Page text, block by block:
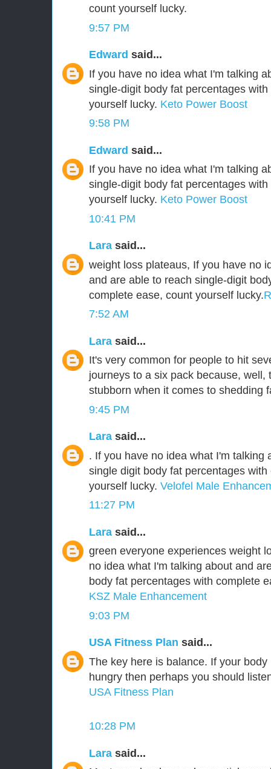
count yourself lucky.
9:57 PM
Edward said...
If you have no idea what I'm talking
single-digit body fat percentages
yourself lucky. Keto Power Boost
9:58 PM
Edward said...
If you have no idea what I'm talking
single-digit body fat percentages
yourself lucky. Keto Power Boost
10:41 PM
Lara said...
weight loss plateaus, If you have no
and are able to reach single-digit
complete ease, count yourself lucky.
7:52 AM
Lara said...
It's very common for people to hit
journeys to a six pack because, well,
stubborn when it comes to shedding
9:45 PM
Lara said...
. If you have no idea what I'm talking
single digit body fat percentages
yourself lucky. Velofel Male
11:27 PM
Lara said...
green everyone experiences weight
no idea what I'm talking about and
body fat percentages with complete
KSZ Male Enhancement
9:03 PM
USA Fitness Plan said...
The key here is balance. If your
hungry then perhaps you should
USA Fitness Plan
10:28 PM
Lara said...